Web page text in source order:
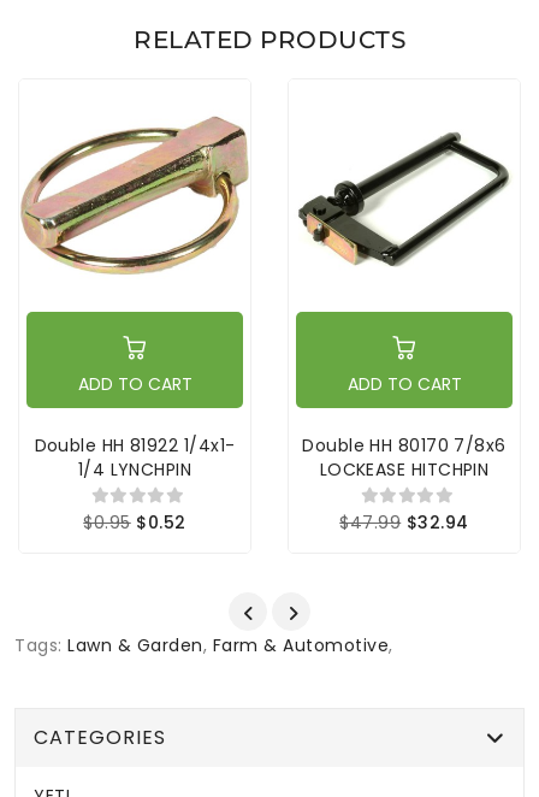
RELATED PRODUCTS
ADD TO CART
Double HH 81922 1/4x1-
1/4 LYNCHPIN
$0.95 $0.52
ADD TO CART
Double HH 80170 7/8x6
LOCKEASE HITCHPIN
$47.99 $32.94
Tags: Lawn & Garden, Farm & Automotive,
CATEGORIES